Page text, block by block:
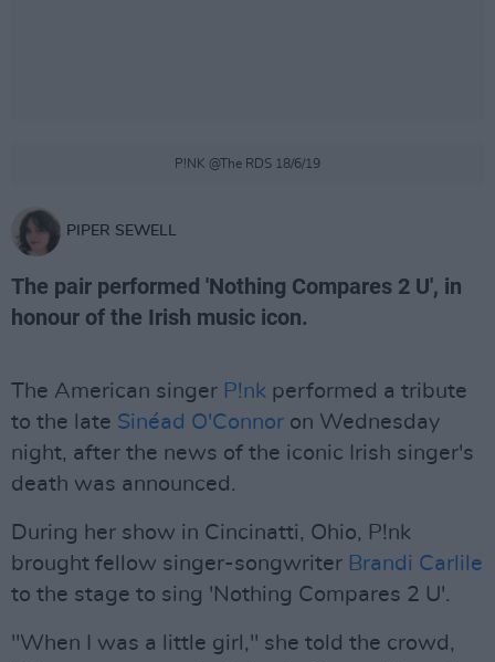
P!NK @The RDS 18/6/19
PIPER SEWELL
The pair performed 'Nothing Compares 2 U', in
honour of the Irish music icon.
The American singer P!nk performed a tribute
to the late Sinéad O'Connor on Wednesday
night, after the news of the iconic Irish singer's
death was announced.
During her show in Cincinatti, Ohio, P!nk
brought fellow singer-songwriter Brandi Carlile
to the stage to sing 'Nothing Compares 2 U'.
"When I was a little girl," she told the crowd,